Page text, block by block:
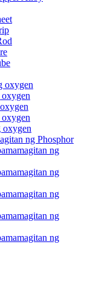
oxygen
oxygen
ng Phosphor
ng
ng
ng
ng
ng